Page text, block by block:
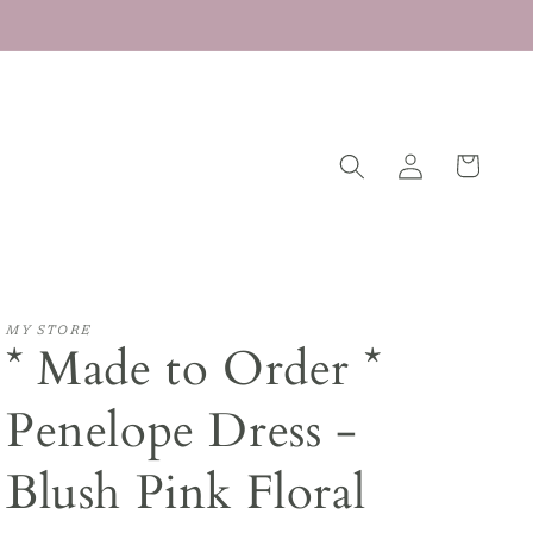
in
Cart
MY STORE
* Made to Order *
Penelope Dress -
Blush Pink Floral